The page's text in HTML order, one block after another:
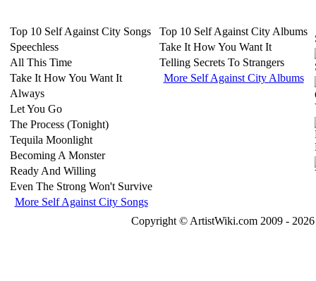
Top 10 Self Against City Songs
Speechless
All This Time
Take It How You Want It
Always
Let You Go
The Process (Tonight)
Tequila Moonlight
Becoming A Monster
Ready And Willing
Even The Strong Won't Survive
More Self Against City Songs
Top 10 Self Against City Albums
Take It How You Want It
Telling Secrets To Strangers
More Self Against City Albums
Copyright © ArtistWiki.com 2009 -